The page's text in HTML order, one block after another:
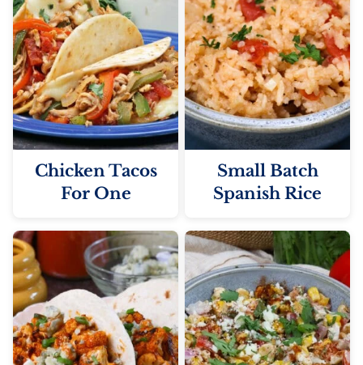
Chicken Tacos
For One
Small Batch
Spanish Rice